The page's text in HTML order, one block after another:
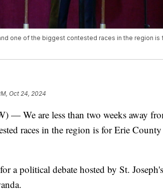
one of the biggest contested races in the region is
Oct 24, 2024
We are less than two weeks away
races in the region is for Erie County
a political debate hosted by St. Joseph's